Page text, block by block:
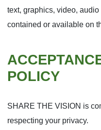
text, graphics, video,
contained or available on
POLICY
SHARE THE VISION is
respecting your privacy.